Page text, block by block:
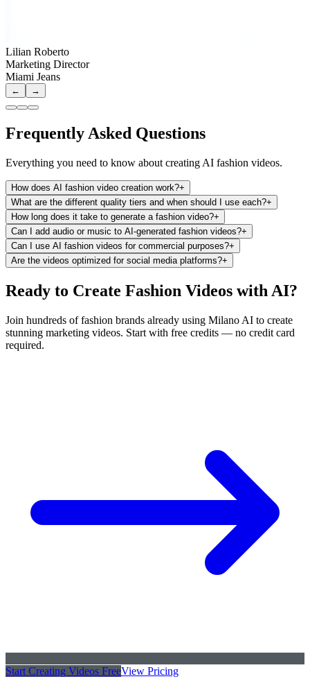
Lilian Roberto
Marketing Director
Miami Jeans
← →
Frequently Asked Questions
Everything you need to know about creating AI fashion videos.
How does AI fashion video creation work?+
What are the different quality tiers and when should I use each?+
How long does it take to generate a fashion video?+
Can I add audio or music to AI-generated fashion videos?+
Can I use AI fashion videos for commercial purposes?+
Are the videos optimized for social media platforms?+
Ready to Create Fashion Videos with AI?
Join hundreds of fashion brands already using Milano AI to create
stunning marketing videos. Start with free credits — no credit card
required.
Start Creating Videos FreeView Pricing